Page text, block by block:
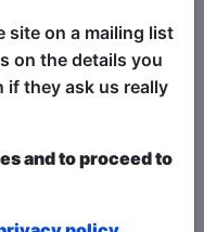
the
mature inner
is Lilla
site on a mailing list
on the details you
if they ask us really
and to proceed to